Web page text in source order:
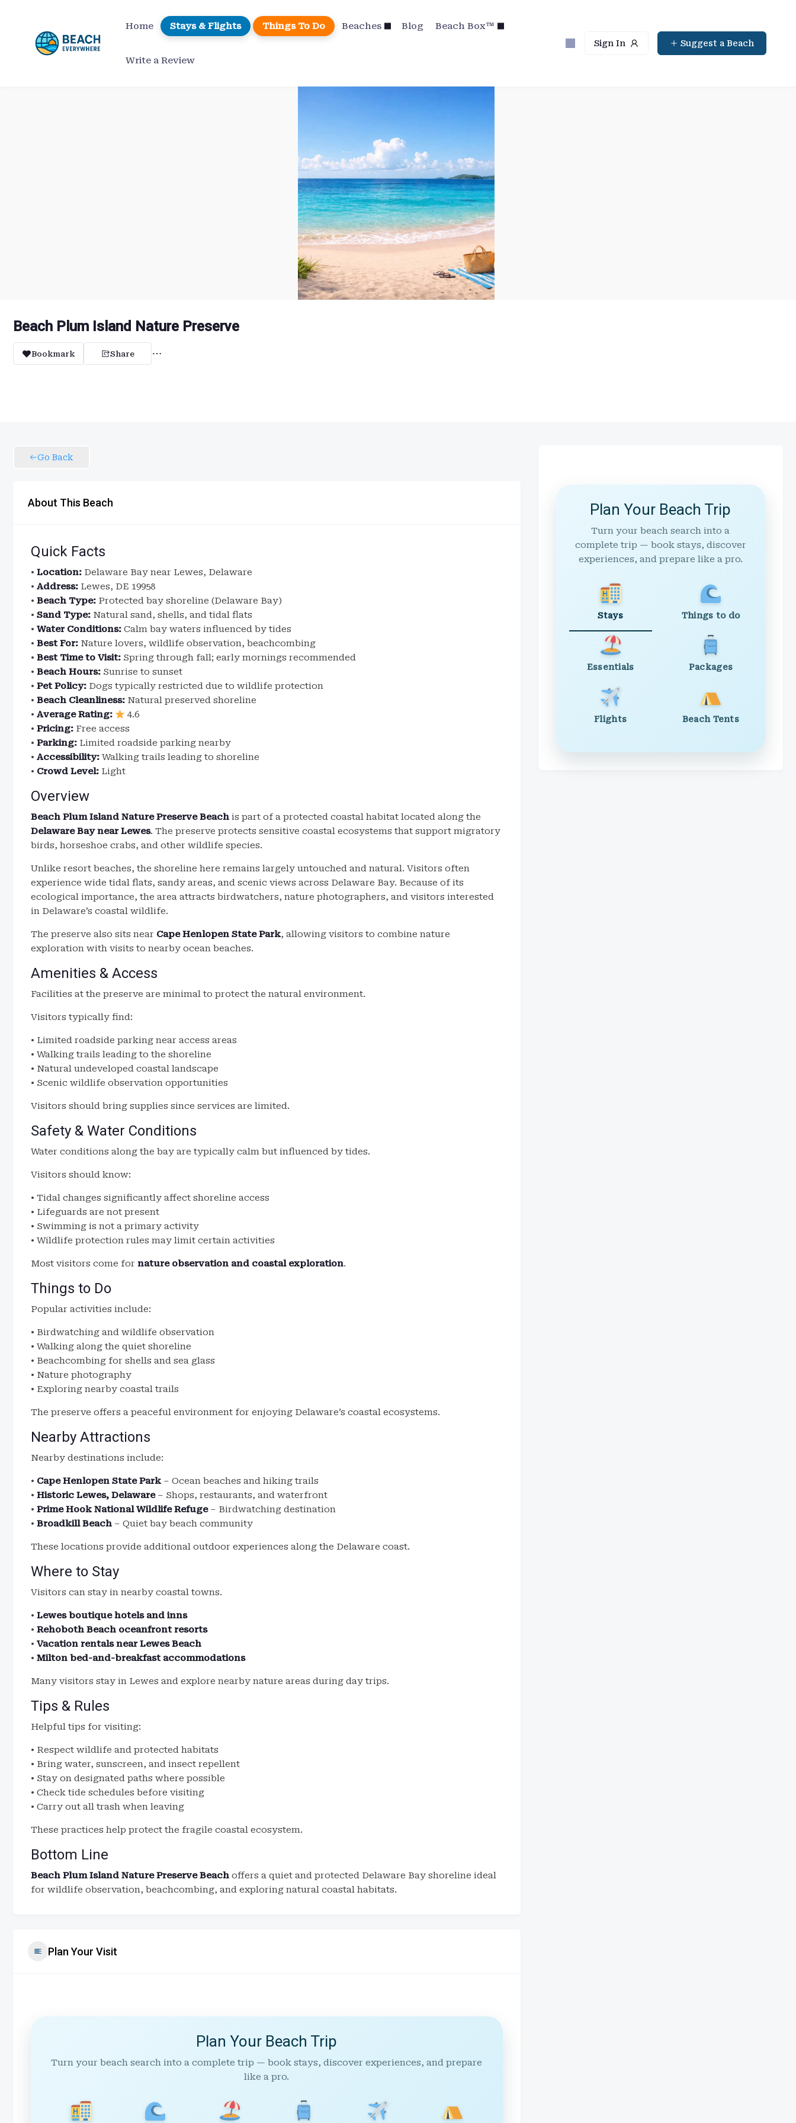
content
Home Stays & Flights Things To Do Beaches Blog Beach Box™
Write a Review
Sign In Suggest a Beach
Beach Plum Island Nature Preserve
Bookmark Share
Go Back
About This Beach
Quick Facts
• Location: Delaware Bay near Lewes, Delaware
• Address: Lewes, DE 19958
• Beach Type: Protected bay shoreline (Delaware Bay)
• Sand Type: Natural sand, shells, and tidal flats
• Water Conditions: Calm bay waters influenced by tides
• Best For: Nature lovers, wildlife observation, beachcombing
• Best Time to Visit: Spring through fall; early mornings recommended
• Beach Hours: Sunrise to sunset
• Pet Policy: Dogs typically restricted due to wildlife protection
• Beach Cleanliness: Natural preserved shoreline
• Average Rating:
4.6
• Pricing: Free access
• Parking: Limited roadside parking nearby
• Accessibility: Walking trails leading to shoreline
• Crowd Level: Light
Overview
Beach Plum Island Nature Preserve Beach is part of a protected coastal habitat located along the
Delaware Bay near Lewes. The preserve protects sensitive coastal ecosystems that support migratory
birds, horseshoe crabs, and other wildlife species.
Unlike resort beaches, the shoreline here remains largely untouched and natural. Visitors often
experience wide tidal flats, sandy areas, and scenic views across Delaware Bay. Because of its
ecological importance, the area attracts birdwatchers, nature photographers, and visitors interested
in Delaware’s coastal wildlife.
The preserve also sits near Cape Henlopen State Park, allowing visitors to combine nature
exploration with visits to nearby ocean beaches.
Amenities & Access
Facilities at the preserve are minimal to protect the natural environment.
Visitors typically find:
• Limited roadside parking near access areas
• Walking trails leading to the shoreline
• Natural undeveloped coastal landscape
• Scenic wildlife observation opportunities
Visitors should bring supplies since services are limited.
Safety & Water Conditions
Water conditions along the bay are typically calm but influenced by tides.
Visitors should know:
• Tidal changes significantly affect shoreline access
• Lifeguards are not present
• Swimming is not a primary activity
• Wildlife protection rules may limit certain activities
Most visitors come for nature observation and coastal exploration.
Things to Do
Popular activities include:
• Birdwatching and wildlife observation
• Walking along the quiet shoreline
• Beachcombing for shells and sea glass
• Nature photography
• Exploring nearby coastal trails
The preserve offers a peaceful environment for enjoying Delaware’s coastal ecosystems.
Nearby Attractions
Nearby destinations include:
• Cape Henlopen State Park – Ocean beaches and hiking trails
• Historic Lewes, Delaware– Shops, restaurants, and waterfront
• Prime Hook National Wildlife Refuge– Birdwatching destination
• Broadkill Beach – Quiet bay beach community
These locations provide additional outdoor experiences along the Delaware coast.
Where to Stay
Visitors can stay in nearby coastal towns.
• Lewes boutique hotels and inns
• Rehoboth Beach oceanfront resorts
• Vacation rentals near Lewes Beach
• Milton bed-and-breakfast accommodations
Many visitors stay in Lewes and explore nearby nature areas during day trips.
Tips & Rules
Helpful tips for visiting:
• Respect wildlife and protected habitats
• Bring water, sunscreen, and insect repellent
• Stay on designated paths where possible
• Check tide schedules before visiting
• Carry out all trash when leaving
These practices help protect the fragile coastal ecosystem.
Bottom Line
Beach Plum Island Nature Preserve Beach offers a quiet and protected Delaware Bay shoreline ideal
for wildlife observation, beachcombing, and exploring natural coastal habitats.
Plan Your Visit
Plan Your Beach Trip
Turn your beach search into a complete trip — book stays, discover experiences, and prepare
like a pro.
Plan Your Beach Trip
Turn your beach search into a
complete trip — book stays, discover
experiences, and prepare like a pro.
Stays Things to do
Essentials Packages
Flights Beach Tents